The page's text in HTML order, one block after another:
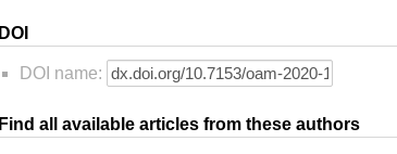
DOI
DOI name:
Find all available articles from these authors